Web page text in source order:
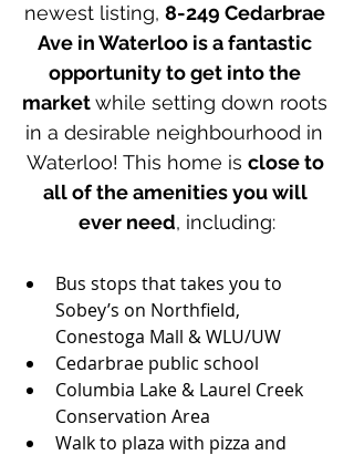
newest listing, 8-249 Cedarbrae
Ave in Waterloo is a fantastic
opportunity to get into the
market while setting down roots
in a desirable neighbourhood in
Waterloo! This home is close to
all of the amenities you will
ever need, including:
Bus stops that takes you to
Sobey’s on Northfield,
Conestoga Mall & WLU/UW
Cedarbrae public school
Columbia Lake & Laurel Creek
Conservation Area
Walk to plaza with pizza and